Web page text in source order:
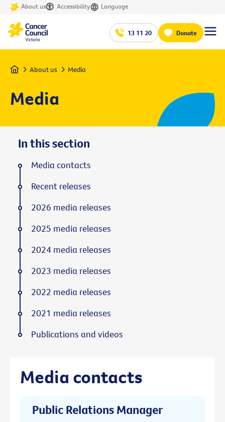
About us Accessibility Language
13 11 20 Donate
Home About us Media
Media
Media contacts
Public Relations Manager
In this section
Media contacts
Recent releases
2026 media releases
2025 media releases
2024 media releases
2023 media releases
2022 media releases
2021 media releases
Publications and videos